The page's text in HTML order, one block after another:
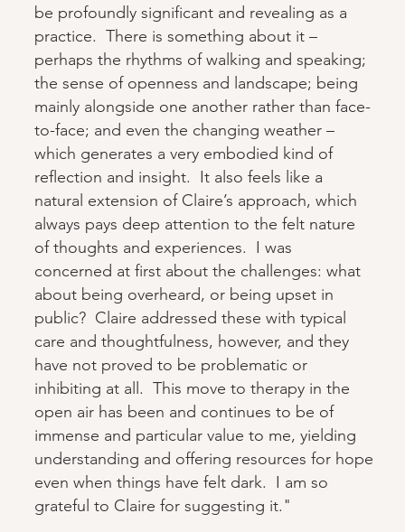
be profoundly significant and revealing as a
practice. There is something about it –
perhaps the rhythms of walking and speaking;
the sense of openness and landscape; being
mainly alongside one another rather than face-
to-face; and even the changing weather –
which generates a very embodied kind of
reflection and insight. It also feels like a
natural extension of Claire’s approach, which
always pays deep attention to the felt nature
of thoughts and experiences. I was
concerned at first about the challenges: what
about being overheard, or being upset in
public? Claire addressed these with typical
care and thoughtfulness, however, and they
have not proved to be problematic or
inhibiting at all. This move to therapy in the
open air has been and continues to be of
immense and particular value to me, yielding
understanding and offering resources for hope
even when things have felt dark. I am so
grateful to Claire for suggesting it."